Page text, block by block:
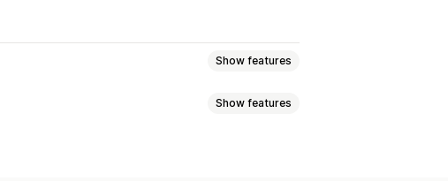
Show features
Show features